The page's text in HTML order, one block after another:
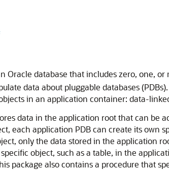
Oracle database that includes zero, one,
data about pluggable databases
in an application container: data-
data in the application root that can be
each application PDB can create its own
only the data stored in the application
object, such as a table, in the
package also contains a procedure that